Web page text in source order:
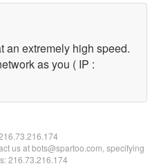
an extremely high speed.
as you ( IP :
us at bots@spartoo.com, specifying
216.73.216.174